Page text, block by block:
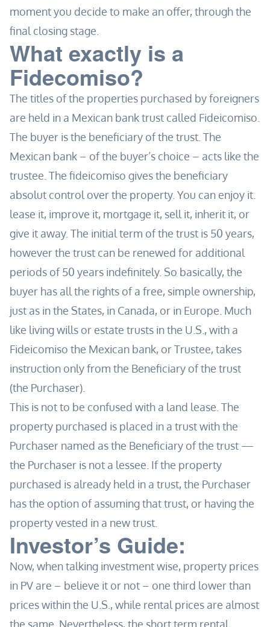
moment you decide to make an offer, through the
final closing stage.
What exactly is a
Fidecomiso?
The titles of the properties purchased by foreigners
are held in a Mexican bank trust called Fideicomiso.
The buyer is the beneficiary of the trust. The
Mexican bank – of the buyer’s choice – acts like the
trustee. The fideicomiso gives the beneficiary
absolut control over the property. You can enjoy it.
lease it, improve it, mortgage it, sell it, inherit it, or
give it away. The initial term of the trust is 50 years,
however the trust can be renewed for additional
periods of 50 years indefinitely. So basically, the
buyer has all the rights of a free, simple ownership,
just as in the States, in Canada, or in Europe. Much
like living wills or estate trusts in the U.S., with a
Fideicomiso the Mexican bank, or Trustee, takes
instruction only from the Beneficiary of the trust
(the Purchaser).
This is not to be confused with a land lease. The
property purchased is placed in a trust with the
Purchaser named as the Beneficiary of the trust —
the Purchaser is not a lessee. If the property
purchased is already held in a trust, the Purchaser
has the option of assuming that trust, or having the
property vested in a new trust.
Investor’s Guide:
Now, when talking investment wise, property prices
in PV are – believe it or not – one third lower than
prices within the U.S., while rental prices are almost
the same. Nevertheless, the short term rental